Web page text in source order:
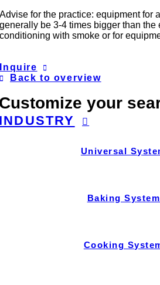
Advise for the practice: equipment for
generally be 3-4 times bigger than the
conditioning with smoke or for
Inquire
Back to overview
your
Universal
Baking
Cooking